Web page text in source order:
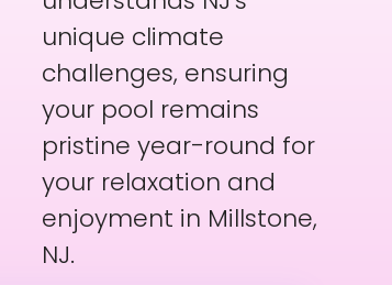
unique climate
challenges, ensuring
your pool remains
pristine year-round for
your relaxation and
enjoyment in Millstone,
NJ.